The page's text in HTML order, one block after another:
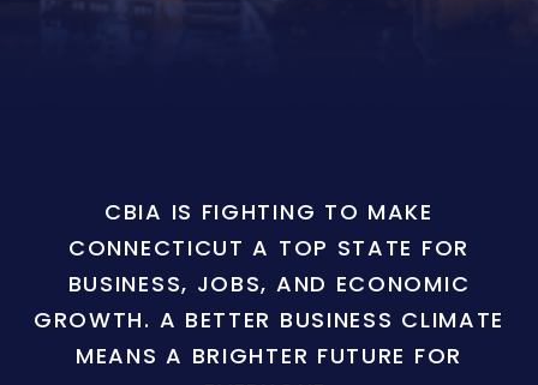
CBIA IS FIGHTING TO MAKE
CONNECTICUT A TOP STATE FOR
BUSINESS, JOBS, AND ECONOMIC
GROWTH. A BETTER BUSINESS CLIMATE
MEANS A BRIGHTER FUTURE FOR